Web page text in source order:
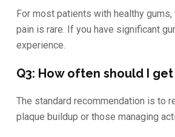
For most patients with healthy
pain is rare. If you have significant
experience.
Q3: How often should I
The standard recommendation is to
plaque buildup or those managing